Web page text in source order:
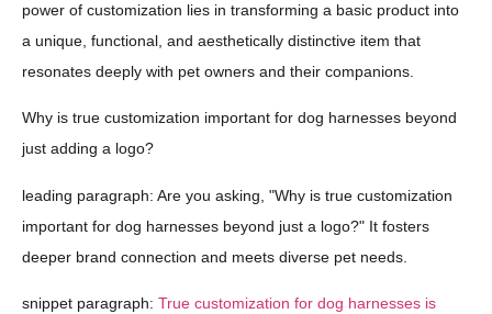
power of customization lies in transforming a basic product into
a unique, functional, and aesthetically distinctive item that
resonates deeply with pet owners and their companions.
Why is true customization important for dog harnesses beyond
just adding a logo?
leading paragraph: Are you asking, "Why is true customization
important for dog harnesses beyond just a logo?" It fosters
deeper brand connection and meets diverse pet needs.
snippet paragraph: True customization for dog harnesses is